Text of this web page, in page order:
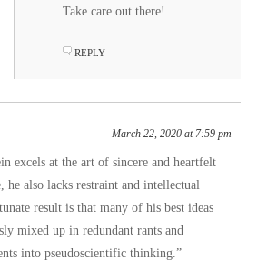
Take care out there!
REPLY
March 22, 2020 at 7:59 pm
excels at the art of sincere and heartfelt
he also lacks restraint and intellectual
result is that many of his best ideas
mixed up in redundant rants and
into pseudoscientific thinking.”